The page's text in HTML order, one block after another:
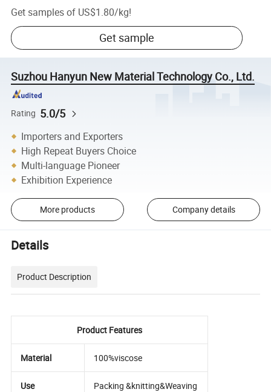
Get samples of US$1.80/kg!
Get sample
Suzhou Hanyun New Material Technology Co., Ltd.
Rating 5.0/5
Importers and Exporters
High Repeat Buyers Choice
Multi-language Pioneer
Exhibition Experience
More products Company details
Details
Product Description
Product Features
Material 100%viscose
Use Packing &knitting&Weaving